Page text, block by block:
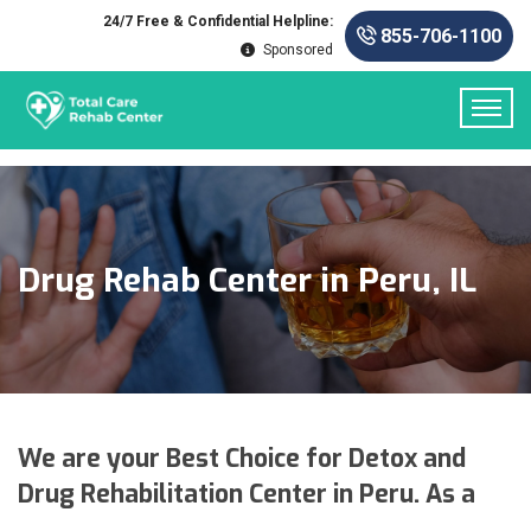
24/7 Free & Confidential Helpline:
Sponsored
855-706-1100
Drug Rehab Center in Peru, IL
We are your Best Choice for Detox and
Drug Rehabilitation Center in Peru. As a